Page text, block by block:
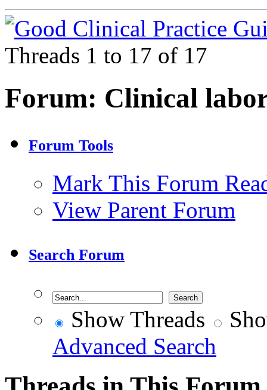
Threads 1 to 17 of 17
Forum: Clinical
Forum Tools
Mark This Forum
View Parent Forum
Search Forum
Show Threads
Advanced Search